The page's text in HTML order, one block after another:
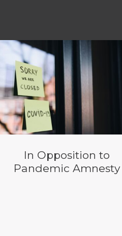
In Opposition to
Pandemic Amnesty